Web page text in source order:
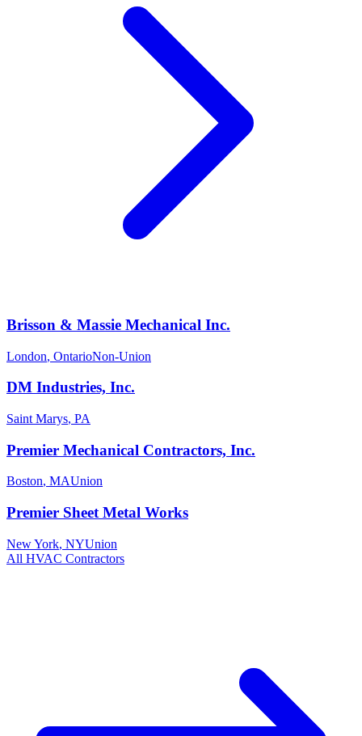
Brisson & Massie Mechanical Inc.
London, OntarioNon-Union
DM Industries, Inc.
Saint Marys, PA
Premier Mechanical Contractors, Inc.
Boston, MAUnion
Premier Sheet Metal Works
New York, NYUnion
All HVAC Contractors